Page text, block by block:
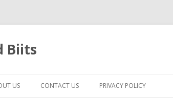
Biits
US CONTACT US PRIVACY POLICY